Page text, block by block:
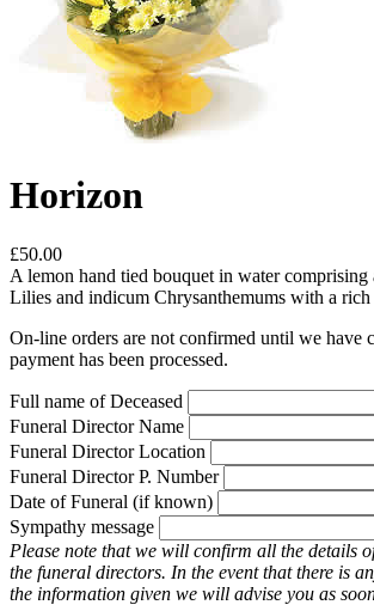
Horizon
£50.00
A lemon hand tied bouquet in water
Lilies and indicum Chrysanthemums with a rich
On-line orders are not confirmed until we have
payment has been processed.
Full name of Deceased
Funeral Director Name
Funeral Director Location
Funeral Director P. Number
Date of Funeral (if known)
Sympathy message
Please note that we will confirm all the details
the funeral directors. In the event that there is
the information given we will advise you as